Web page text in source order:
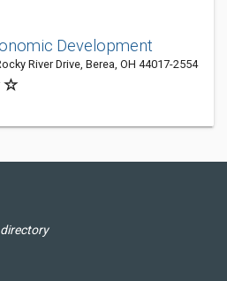
Development
River Drive, Berea, OH 44017-2554